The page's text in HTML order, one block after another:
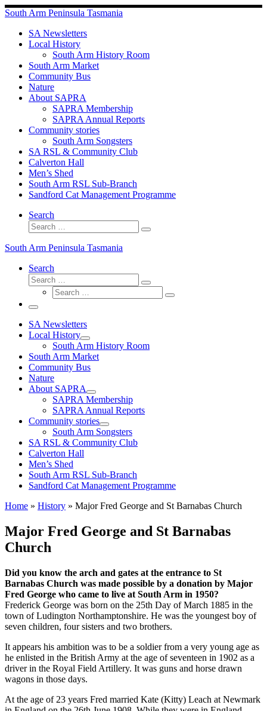
Skip
to
content
South Arm Peninsula Tasmania
SA Newsletters
Local History
South Arm History Room
South Arm Market
Community Bus
Nature
About SAPRA
SAPRA Membership
SAPRA Annual Reports
Community stories
South Arm Songsters
SA RSL & Community Club
Calverton Hall
Men’s Shed
South Arm RSL Sub-Branch
Sandford Cat Management Programme
Search
Search
Search
South Arm Peninsula Tasmania
Search
Search
Search
Search
Search
Menu
SA Newsletters
Local History
South Arm History Room
South Arm Market
Community Bus
Nature
About SAPRA
SAPRA Membership
SAPRA Annual Reports
Community stories
South Arm Songsters
SA RSL & Community Club
Calverton Hall
Men’s Shed
South Arm RSL Sub-Branch
Sandford Cat Management Programme
Home » History » Major Fred George and St Barnabas Church
Major Fred George and St Barnabas
Church
Did you know the arch and gates at the entrance to St
Barnabas Church was made possible by a donation by Major
Fred George who came to live at South Arm in 1950?
Frederick George was born on the 25th Day of March 1885 in the
town of Ludington Northamptonshire. He was the youngest boy of
seven children, four sisters and two brothers.
It appears his ambition was to be a soldier from a very young age as
he enlisted in the British Army at the age of seventeen in 1902 as a
driver in the Royal Field Artillery. It was guns and horse drawn
wagons in those days.
At the age of 23 years Fred married Kate (Kitty) Leach at Newmark